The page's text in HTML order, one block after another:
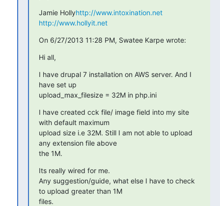
Jamie Hollyhttp://www.intoxination.net
http://www.hollyit.net
On 6/27/2013 11:28 PM, Swatee Karpe wrote:
Hi all,
I have drupal 7 installation on AWS server. And I
have set up
upload_max_filesize = 32M in php.ini
I have created cck file/ image field into my site
with default maximum
upload size i.e 32M. Still I am not able to upload
any extension file above
the 1M.
Its really wired for me.
Any suggestion/guide, what else I have to check
to upload greater than 1M
files.